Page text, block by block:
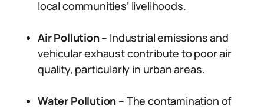
local communities’ livelihoods.
Air Pollution– Industrial emissions and
vehicular exhaust contribute to poor air
quality, particularly in urban areas.
Water Pollution – The contamination of